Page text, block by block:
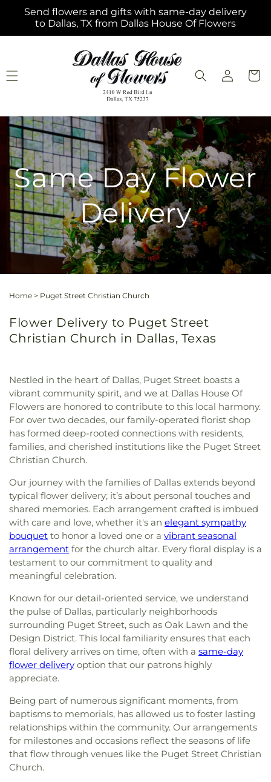
Skip to
content
Send flowers and gifts with same-day delivery
to Dallas, TX from Dallas House Of Flowers
Log
in
Cart
Same Day Flower
Delivery
Home > Puget Street Christian Church
Flower Delivery to Puget Street
Christian Church in Dallas, Texas
Nestled in the heart of Dallas, Puget Street boasts a
vibrant community spirit, and we at Dallas House Of
Flowers are honored to contribute to this local harmony.
For over two decades, our family-operated florist shop
has formed deep-rooted connections with residents,
families, and cherished institutions like the Puget Street
Christian Church.
Our journey with the families of Dallas extends beyond
typical flower delivery; it’s about personal touches and
shared memories. Each arrangement crafted is imbued
with care and love, whether it's an elegant sympathy
bouquet to honor a loved one or a vibrant seasonal
arrangement for the church altar. Every floral display is a
testament to our commitment to quality and
meaningful celebration.
Known for our detail-oriented service, we understand
the pulse of Dallas, particularly neighborhoods
surrounding Puget Street, such as Oak Lawn and the
Design District. This local familiarity ensures that each
floral delivery arrives on time, often with a same-day
flower delivery option that our patrons highly
appreciate.
Being part of numerous significant moments, from
baptisms to memorials, has allowed us to foster lasting
relationships within the community. Our arrangements
for milestones and occasions reflect the seasons of life
that flow through venues like the Puget Street Christian
Church.